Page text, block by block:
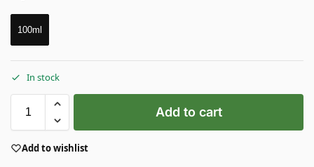
100ml
In stock
Add to cart
Add to wishlist